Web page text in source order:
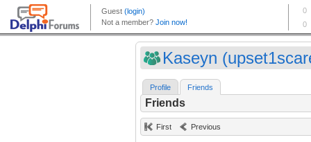
Kaseyn
Profile Friends
Friends
First Previous